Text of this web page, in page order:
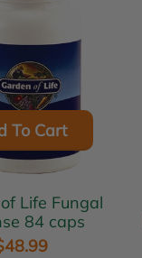
To Cart
Fungal
84 caps